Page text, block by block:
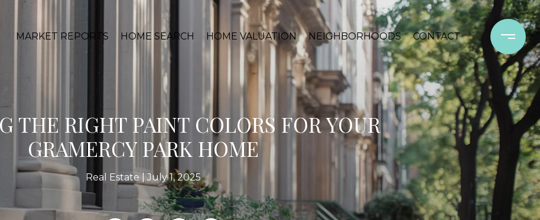
MARKET REPORTS HOME SEARCH HOME VALUATION NEIGHBORHOODS CONTACT
THE RIGHT PAINT COLORS FOR YOUR
GRAMERCY PARK HOME
Real Estate July 1, 2025